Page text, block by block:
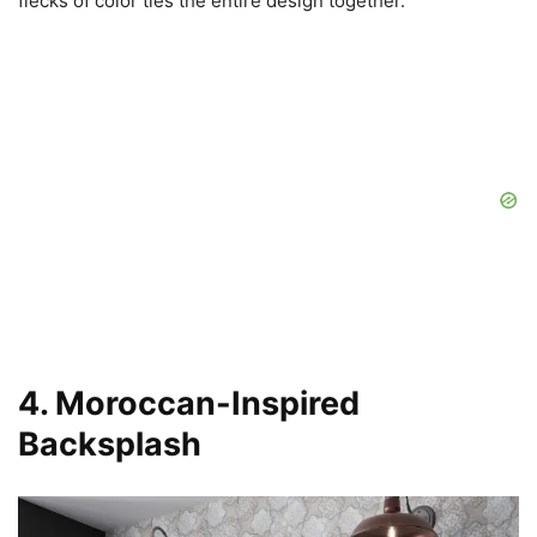
4. Moroccan-Inspired
Backsplash